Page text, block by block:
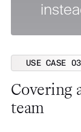
USE CASE 03
Covering
team